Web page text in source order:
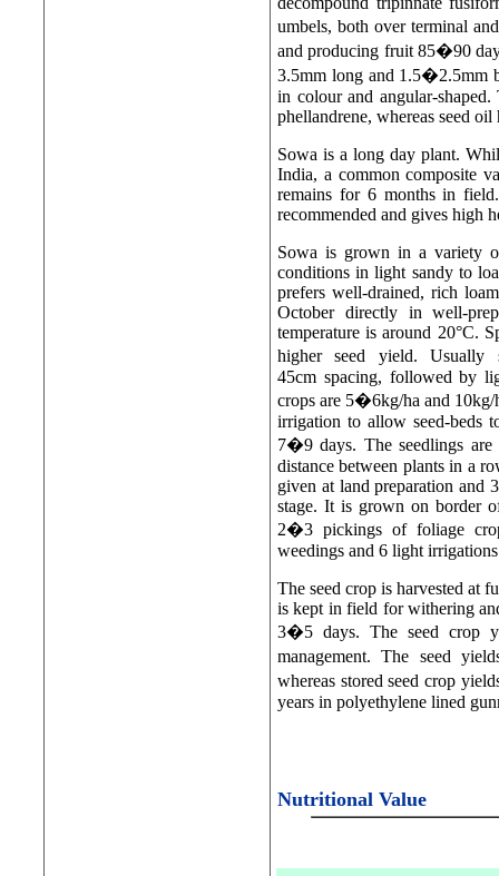
umbels, both over terminal
and producing fruit 85�90
3.5mm long and 1.5�2.5mm
in colour and angular-
phellandrene, whereas seed
Sowa is a long day plant.
India, a common composite
remains for 6 months in
recommended and gives high
Sowa is grown in a variety
conditions in light sandy to
prefers well-drained, rich
October directly in well-
temperature is around 20°C.
higher seed yield.
45cm spacing, followed by
crops are 5�6kg/ha and 10kg/
irrigation to allow seed-beds
7�9 days. The seedlings
distance between plants in a
given at land preparation
stage. It is grown on border
2�3 pickings of foliage
weedings and 6 light
The seed crop is harvested at
is kept in field for withering
3�5 days. The seed crop
management. The seed
whereas stored seed crop
years in polyethylene lined
Nutritional Value